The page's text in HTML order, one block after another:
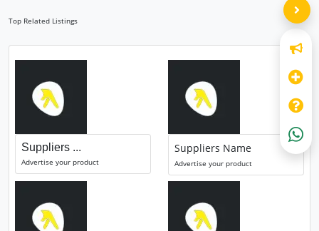
Top Related Listings
Suppliers ...
Advertise your product
Suppliers Name
Advertise your product